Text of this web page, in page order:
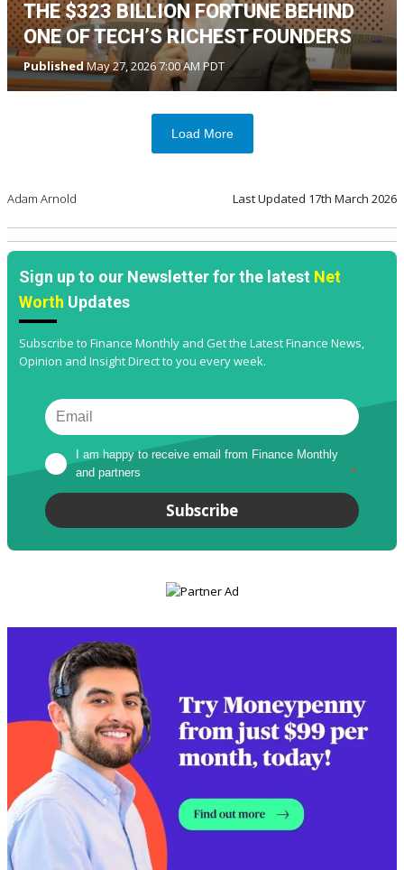
THE $323 BILLION FORTUNE BEHIND
ONE OF TECH’S RICHEST FOUNDERS
PublishedMay 27, 2026 7:00 AM PDT
Load More
Adam Arnold Last Updated 17th March 2026
Sign up to our Newsletter for the latest Net
Worth Updates
Subscribe to Finance Monthly and Get the Latest Finance News,
Opinion and Insight Direct to you every week.
I am happy to receive email from Finance Monthly
and partners
*
Subscribe